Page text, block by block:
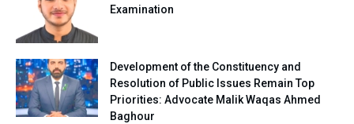
Examination
Development of the Constituency and
Resolution of Public Issues Remain Top
Priorities: Advocate Malik Waqas Ahmed
Baghour